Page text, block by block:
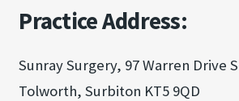
Practice Address:
Sunray Surgery, 97 Warren Drive
Tolworth, Surbiton KT5 9QD